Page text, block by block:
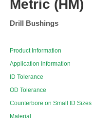
Metric (HM)
Drill Bushings
Product Information
Application Information
ID Tolerance
OD Tolerance
Counterbore on Small ID Sizes
Material